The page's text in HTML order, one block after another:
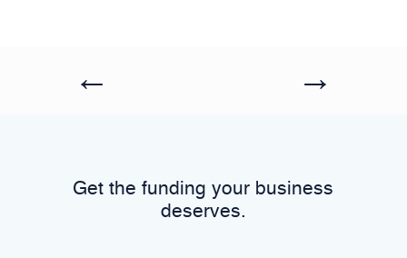
← →
Get the funding your business
deserves.